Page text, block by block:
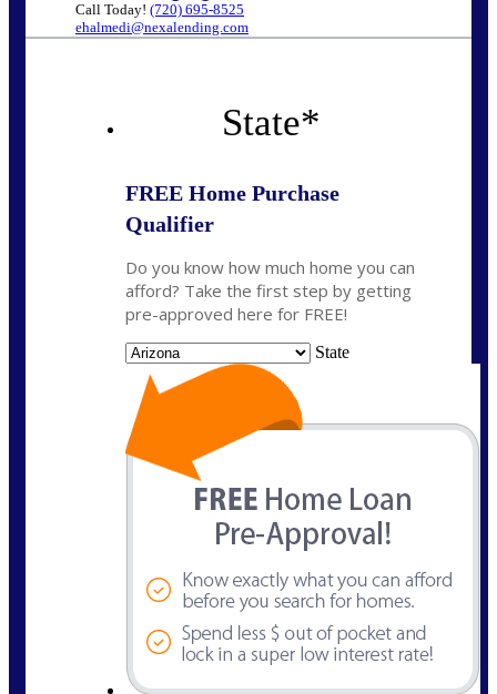
Call Today! (720) 695-8525
ehalmedi@nexalending.com
State*
FREE Home Purchase
Qualifier
Do you know how much home you can
afford? Take the first step by getting
pre-approved here for FREE!
State